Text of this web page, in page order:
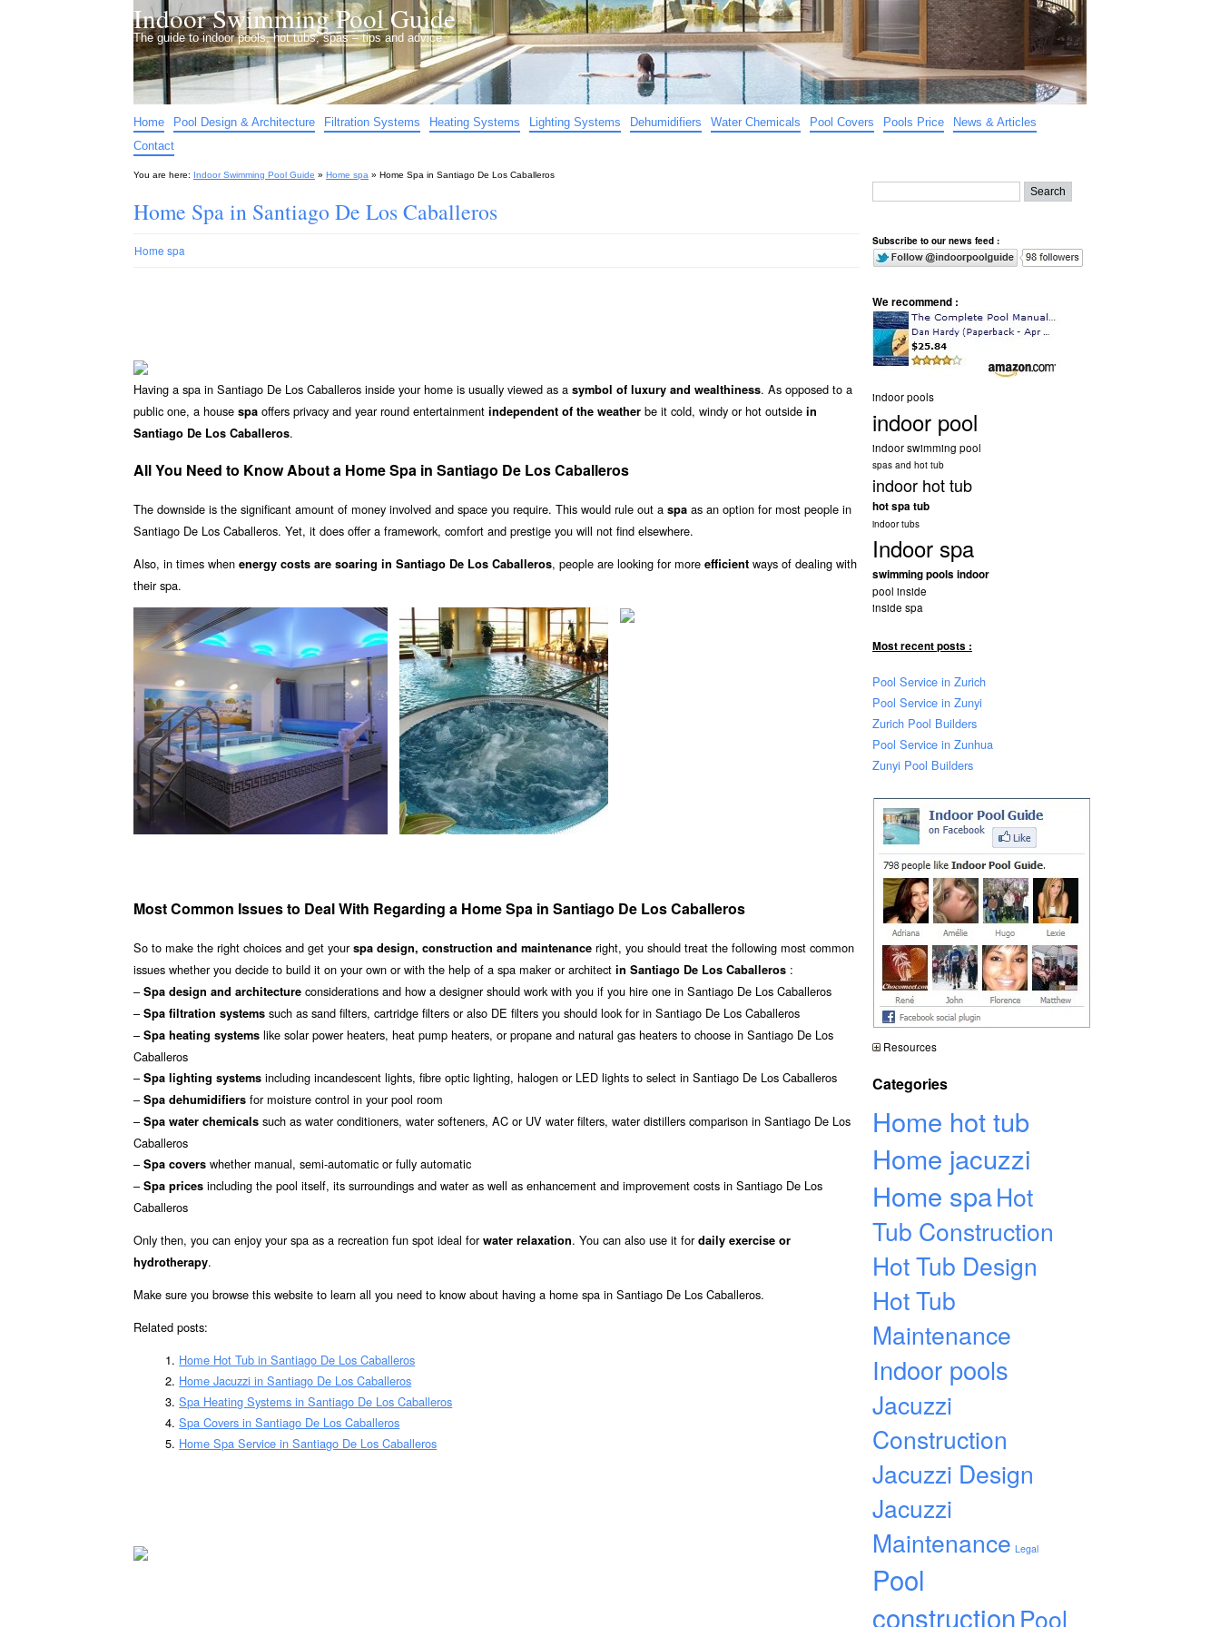
Indoor Swimming Pool Guide
The guide to indoor pools, hot tubs, spas – tips and advice…
Home Pool Design & Architecture Filtration Systems Heating Systems Lighting Systems Dehumidifiers Water Chemicals Pool Covers Pools Price
News & Articles
Contact
You are here: Indoor Swimming Pool Guide » Home spa » Home Spa in Santiago De Los Caballeros
Home Spa in Santiago De Los Caballeros
Home spa
Having a spa in Santiago De Los Caballeros inside your home is usually viewed as a symbol of luxury and wealthiness. As opposed to a
public one, a house spa offers privacy and year round entertainment independent of the weather be it cold, windy or hot outside in
Santiago De Los Caballeros.
All You Need to Know About a Home Spa in Santiago De Los Caballeros
The downside is the significant amount of money involved and space you require. This would rule out a spa as an option for most people in
Santiago De Los Caballeros. Yet, it does offer a framework, comfort and prestige you will not find elsewhere.
Also, in times when energy costs are soaring in Santiago De Los Caballeros, people are looking for more efficient ways of dealing with
their spa.
Most Common Issues to Deal With Regarding a Home Spa in Santiago De Los Caballeros
So to make the right choices and get yourspa design, construction and maintenance right, you should treat the following most common
issues whether you decide to build it on your own or with the help of a spa maker or architect in Santiago De Los Caballeros :
– Spa design and architecture considerations and how a designer should work with you if you hire one in Santiago De Los Caballeros
– Spa filtration systems such as sand filters, cartridge filters or also DE filters you should look for in Santiago De Los Caballeros
– Spa heating systems like solar power heaters, heat pump heaters, or propane and natural gas heaters to choose in Santiago De Los
Caballeros
– Spa lighting systems including incandescent lights, fibre optic lighting, halogen or LED lights to select in Santiago De Los Caballeros
– Spa dehumidifiers for moisture control in your pool room
– Spa water chemicals such as water conditioners, water softeners, AC or UV water filters, water distillers comparison in Santiago De Los
Caballeros
– Spa covers whether manual, semi-automatic or fully automatic
– Spa prices including the pool itself, its surroundings and water as well as enhancement and improvement costs in Santiago De Los
Caballeros
Only then, you can enjoy your spa as a recreation fun spot ideal forwater relaxation. You can also use it fordaily exercise or
hydrotherapy.
Make sure you browse this website to learn all you need to know about having a home spa in Santiago De Los Caballeros.
Related posts:
Home Hot Tub in Santiago De Los Caballeros
Home Jacuzzi in Santiago De Los Caballeros
Spa Heating Systems in Santiago De Los Caballeros
Spa Covers in Santiago De Los Caballeros
Home Spa Service in Santiago De Los Caballeros
Subscribe to our news feed :
We recommend :
indoor pools
indoor pool
indoor swimming pool
spas and hot tub
indoor hot tub
hot spa tub
indoor tubs
Indoor spa
swimming pools indoor
pool inside
inside spa
Most recent posts :
Pool Service in Zurich
Pool Service in Zunyi
Zurich Pool Builders
Pool Service in Zunhua
Zunyi Pool Builders
Resources
Categories
Home hot tub
Home jacuzzi
Home spaHot
Tub Construction
Hot Tub Design
Hot Tub
Maintenance
Indoor pools
Jacuzzi
Construction
Jacuzzi Design
Jacuzzi
Maintenance Legal
Pool
constructionPool